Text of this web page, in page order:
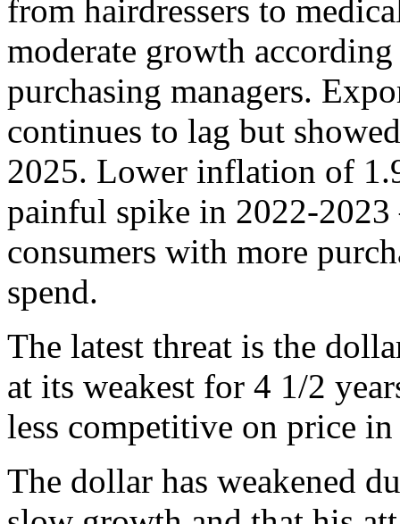
from hairdressers to
moderate growth
purchasing managers.
continues to lag but
2025. Lower inflation of
painful spike in 2022-
consumers with more
spend.
The latest threat is the
at its weakest for 4 1/2
less competitive on price
The dollar has weakened